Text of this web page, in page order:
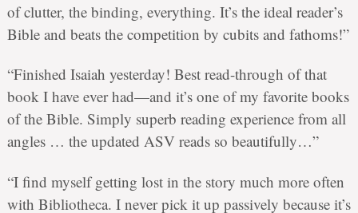
of clutter, the binding, everything. It’s the ideal reader’s
Bible and beats the competition by cubits and fathoms!”
“Finished Isaiah yesterday! Best read-through of that
book I have ever had—and it’s one of my favorite books
of the Bible. Simply superb reading experience from all
angles … the updated ASV reads so beautifully…”
“I find myself getting lost in the story much more often
with Bibliotheca. I never pick it up passively because it’s